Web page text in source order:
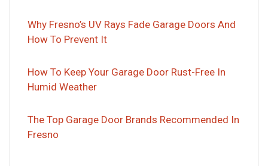
Why Fresno’s UV Rays Fade Garage Doors And
How To Prevent It
How To Keep Your Garage Door Rust-Free In
Humid Weather
The Top Garage Door Brands Recommended In
Fresno